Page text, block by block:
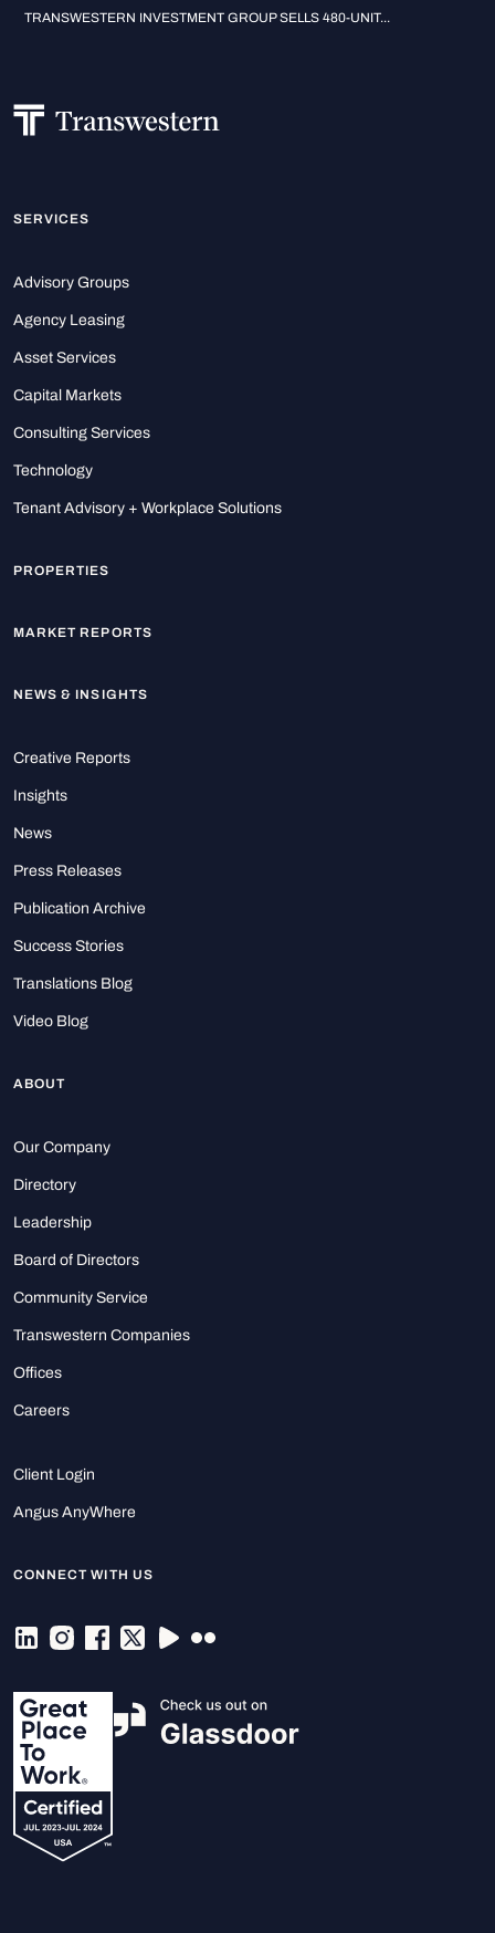
TRANSWESTERN INVESTMENT GROUP SELLS 480-UNIT...
SERVICES
Advisory Groups
Agency Leasing
Asset Services
Capital Markets
Consulting Services
Technology
Tenant Advisory + Workplace Solutions
PROPERTIES
MARKET REPORTS
NEWS & INSIGHTS
Creative Reports
Insights
News
Press Releases
Publication Archive
Success Stories
Translations Blog
Video Blog
ABOUT
Our Company
Directory
Leadership
Board of Directors
Community Service
Transwestern Companies
Offices
Careers
Client Login
Angus AnyWhere
CONNECT WITH US